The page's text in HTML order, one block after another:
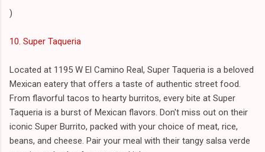
)
10. Super Taqueria
Located at 1195 W El Camino Real, Super Taqueria is a beloved
Mexican eatery that offers a taste of authentic street food.
From flavorful tacos to hearty burritos, every bite at Super
Taqueria is a burst of Mexican flavors. Don't miss out on their
iconic Super Burrito, packed with your choice of meat, rice,
beans, and cheese. Pair your meal with their tangy salsa verde